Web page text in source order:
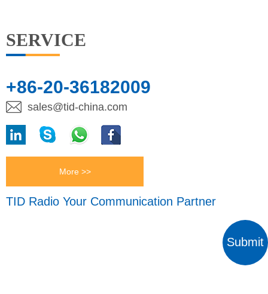
SERVICE
+86-20-36182009
sales@tid-china.com
More >>
TID Radio Your Communication Partner
Submit